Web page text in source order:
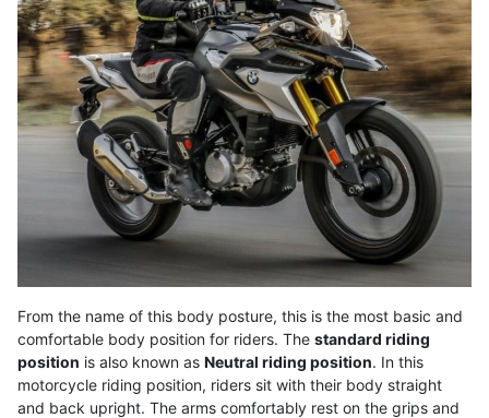
From the name of this body posture, this is the most basic and
comfortable body position for riders. The standard riding
position is also known as Neutral riding position. In this
motorcycle riding position, riders sit with their body straight
and back upright. The arms comfortably rest on the grips and